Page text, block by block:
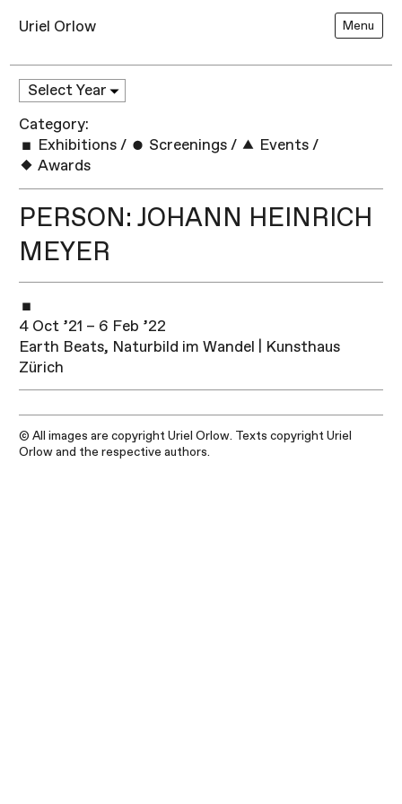
Uriel Orlow Menu
Category:
Exhibitions / Screenings / Events /
Awards
PERSON: JOHANN HEINRICH
MEYER
4 Oct ’21 – 6 Feb ’22
Earth Beats, Naturbild im Wandel | Kunsthaus
Zürich
© All images are copyright Uriel Orlow. Texts copyright Uriel
Orlow and the respective authors.